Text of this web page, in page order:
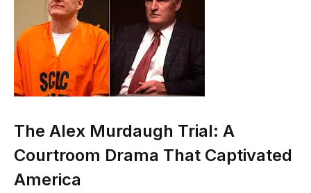
The Alex Murdaugh Trial: A
Courtroom Drama That Captivated
America